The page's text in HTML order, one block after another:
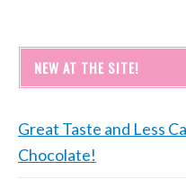
NEW AT THE SITE!
Great Taste and Less
Chocolate!